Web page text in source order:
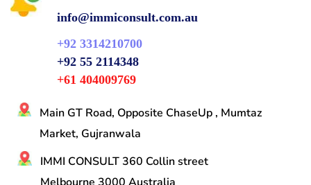
info@immiconsult.com.au
+92 3314210700
+92 55 2114348
+61 404009769
Main GT Road, Opposite ChaseUp , Mumtaz
Market, Gujranwala
IMMI CONSULT 360 Collin street